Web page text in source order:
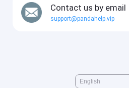
Contact us by email
support@pandahelp.vip